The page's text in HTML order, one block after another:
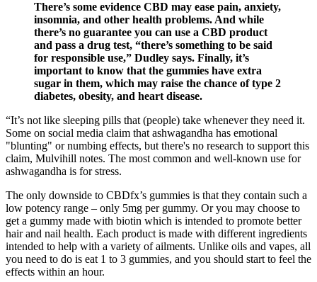
There’s some evidence CBD may ease pain, anxiety,
insomnia, and other health problems. And while
there’s no guarantee you can use a CBD product
and pass a drug test, “there’s something to be said
for responsible use,” Dudley says. Finally, it’s
important to know that the gummies have extra
sugar in them, which may raise the chance of type 2
diabetes, obesity, and heart disease.
“It’s not like sleeping pills that (people) take whenever they need it.
Some on social media claim that ashwagandha has emotional
"blunting" or numbing effects, but there's no research to support this
claim, Mulvihill notes. The most common and well-known use for
ashwagandha is for stress.
The only downside to CBDfx’s gummies is that they contain such a
low potency range – only 5mg per gummy. Or you may choose to
get a gummy made with biotin which is intended to promote better
hair and nail health. Each product is made with different ingredients
intended to help with a variety of ailments. Unlike oils and vapes, all
you need to do is eat 1 to 3 gummies, and you should start to feel the
effects within an hour.